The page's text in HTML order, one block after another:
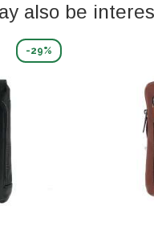
also be
-29%